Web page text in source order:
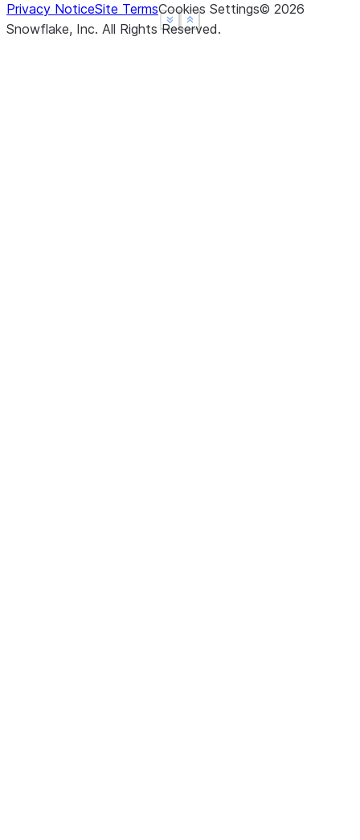
Show less
See more
Show less
See more
Privacy NoticeSite TermsCookies Settings© 2026
Snowflake, Inc. All Rights Reserved.